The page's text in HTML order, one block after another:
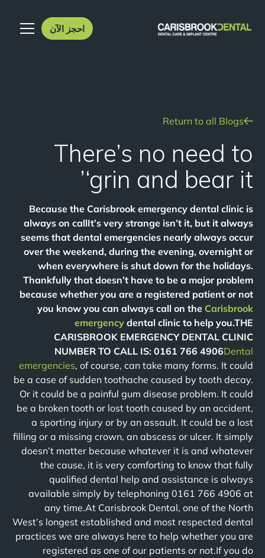
احجز الآن
Return to all Blogs
There’s no need to
‘grin and bear it’
Because the Carisbrook emergency dental clinic is
always on callIt’s very strange isn’t it, but it always
seems that dental emergencies nearly always occur
over the weekend, during the evening, overnight or
when everywhere is shut down for the holidays.
Thankfully that doesn’t have to be a major problem
because whether you are a registered patient or not
you know you can always call on the Carisbrook
emergency dental clinic to help you.THE
CARISBROOK EMERGENCY DENTAL CLINIC
NUMBER TO CALL IS: 0161 766 4906Dental
emergencies, of course, can take many forms. It could
be a case of sudden toothache caused by tooth decay.
Or it could be a painful gum disease problem. It could
be a broken tooth or lost tooth caused by an accident,
a sporting injury or by an assault. It could be a lost
filling or a missing crown, an abscess or ulcer. It simply
doesn’t matter because whatever it is and whatever
the cause, it is very comforting to know that fully
qualified dental help and assistance is always
available simply by telephoning 0161 766 4906 at
any time.At Carisbrook Dental, one of the North
West’s longest established and most respected dental
practices we are always here to help whether you are
registered as one of our patients or not.If you do